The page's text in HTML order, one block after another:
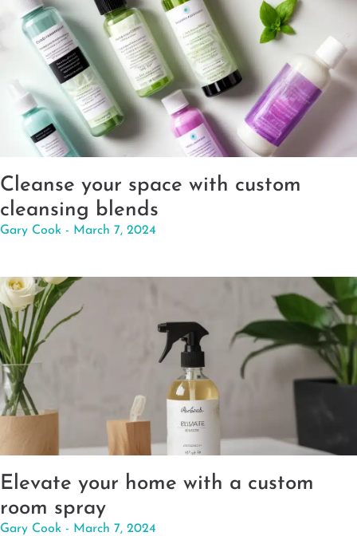
Cleanse your space with custom
cleansing blends
Gary Cook March 7, 2024
Elevate your home with a custom
room spray
Gary Cook March 7, 2024